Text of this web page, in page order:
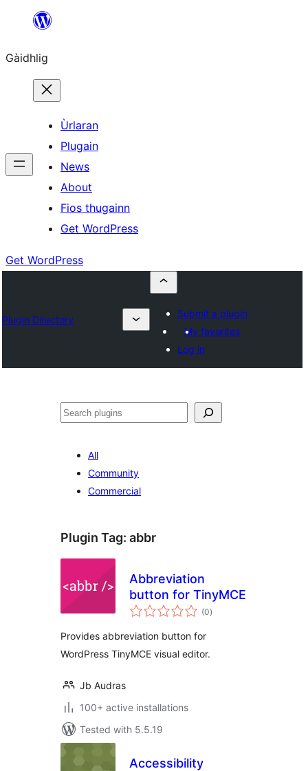
content
Gàidhlig
Ùrlaran
Plugain
News
About
Fios thugainn
Get WordPress
Get WordPress
Plugin Directory
Submit a plugin
My favorites
Log in
Lorg
All
Community
Commercial
Plugin Tag: abbr
Abbreviation
button for TinyMCE
(0total
ratings
)
Provides abbreviation button for
WordPress TinyMCE visual editor.
Jb Audras
100+ active installations
Tested with 5.5.19
Accessibility